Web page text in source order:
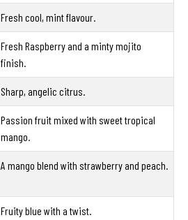
Fresh cool, mint flavour.
Fresh Raspberry and a minty mojito
finish.
Sharp, angelic citrus.
Passion fruit mixed with sweet tropical
mango.
A mango blend with strawberry and peach.
Fruity blue with a twist.